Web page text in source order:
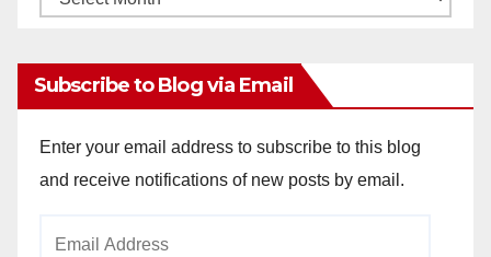
Subscribe to Blog via Email
Enter your email address to subscribe to this blog
and receive notifications of new posts by email.